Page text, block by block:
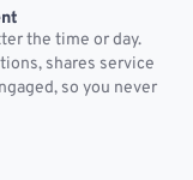
the time or day.
shares service
so you never